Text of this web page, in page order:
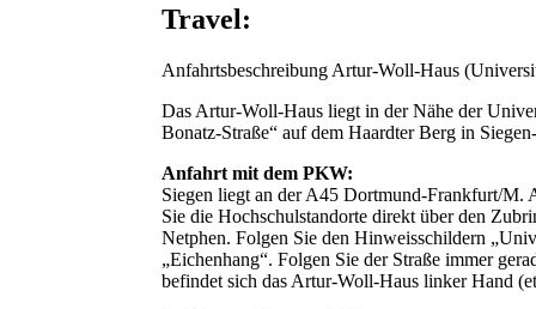
Travel:
Anfahrtsbeschreibung Artur-Woll-Haus
Das Artur-Woll-Haus liegt in der Nähe der
Bonatz-Straße“ auf dem Haardter Berg in
Anfahrt mit dem PKW:
Siegen liegt an der A45 Dortmund-Frankfurt/M.
Sie die Hochschulstandorte direkt über den
Netphen. Folgen Sie den Hinweisschildern
„Eichenhang“. Folgen Sie der Straße immer
befindet sich das Artur-Woll-Haus linker Hand